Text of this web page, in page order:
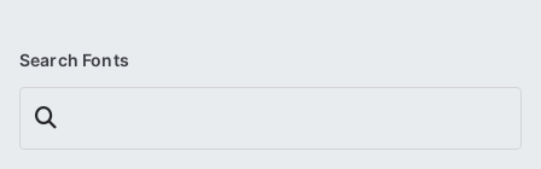
Search Fonts
Search